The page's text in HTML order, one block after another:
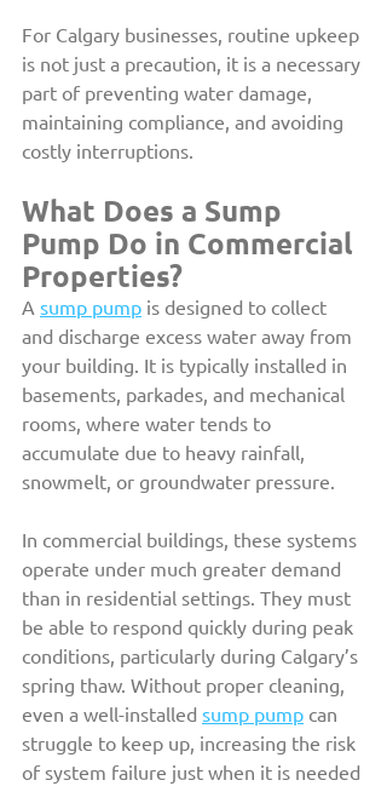
For Calgary businesses, routine upkeep
is not just a precaution, it is a necessary
part of preventing water damage,
maintaining compliance, and avoiding
costly interruptions.
What Does a Sump
Pump Do in Commercial
Properties?
A sump pump is designed to collect
and discharge excess water away from
your building. It is typically installed in
basements, parkades, and mechanical
rooms, where water tends to
accumulate due to heavy rainfall,
snowmelt, or groundwater pressure.
In commercial buildings, these systems
operate under much greater demand
than in residential settings. They must
be able to respond quickly during peak
conditions, particularly during Calgary’s
spring thaw. Without proper cleaning,
even a well-installed sump pump can
struggle to keep up, increasing the risk
of system failure just when it is needed